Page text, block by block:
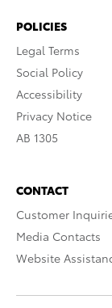
POLICIES
Legal Terms
Social Policy
Accessibility
Privacy Notice
AB 1305
CONTACT
Customer
Media Contacts
Website